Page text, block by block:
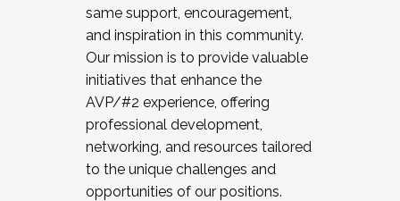
same support, encouragement,
and inspiration in this community.
Our mission is to provide valuable
initiatives that enhance the
AVP/#2 experience, offering
professional development,
networking, and resources tailored
to the unique challenges and
opportunities of our positions.